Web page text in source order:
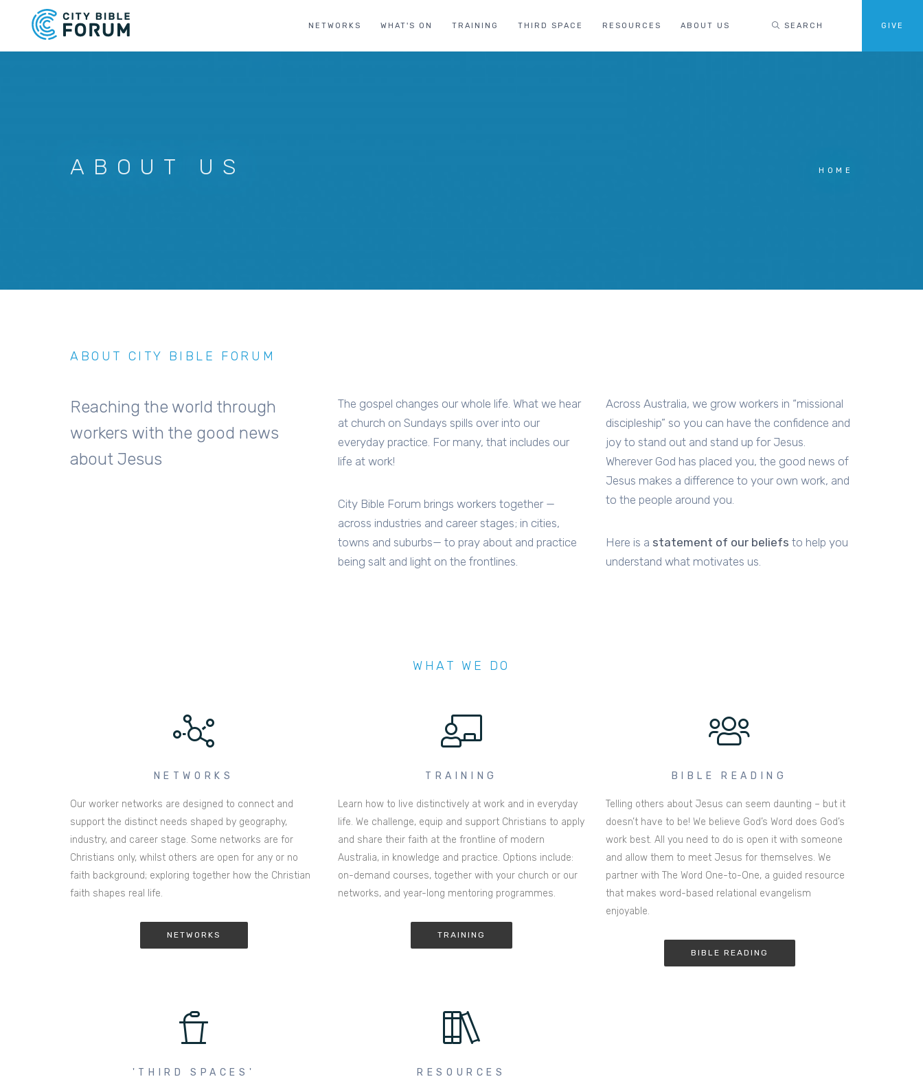
NETWORKS WHAT'S ON TRAINING THIRD SPACE RESOURCES ABOUT US SEARCH GIVE
ABOUT US HOME
ABOUT CITY BIBLE FORUM
Reaching the world through
workers with the good news
about Jesus
The gospel changes our whole life. What we hear
at church on Sundays spills over into our
everyday practice. For many, that includes our
life at work!
City Bible Forum brings workers together —
across industries and career stages; in cities,
towns and suburbs— to pray about and practice
being salt and light on the frontlines.
Across Australia, we grow workers in “missional
discipleship” so you can have the confidence and
joy to stand out and stand up for Jesus.
Wherever God has placed you, the good news of
Jesus makes a difference to your own work, and
to the people around you.
Here is a statement of our beliefs to help you
understand what motivates us.
WHAT WE DO
NETWORKS
Our worker networks are designed to connect and
support the distinct needs shaped by geography,
industry, and career stage. Some networks are for
Christians only, whilst others are open for any or no
faith background; exploring together how the Christian
faith shapes real life.
NETWORKS
TRAINING
Learn how to live distinctively at work and in everyday
life. We challenge, equip and support Christians to apply
and share their faith at the frontline of modern
Australia, in knowledge and practice. Options include:
on-demand courses, together with your church or our
networks, and year-long mentoring programmes.
TRAINING
BIBLE READING
Telling others about Jesus can seem daunting – but it
doesn’t have to be! We believe God’s Word does God’s
work best. All you need to do is open it with someone
and allow them to meet Jesus for themselves. We
partner with The Word One-to-One, a guided resource
that makes word-based relational evangelism
enjoyable.
BIBLE READING
'THIRD SPACES' RESOURCES